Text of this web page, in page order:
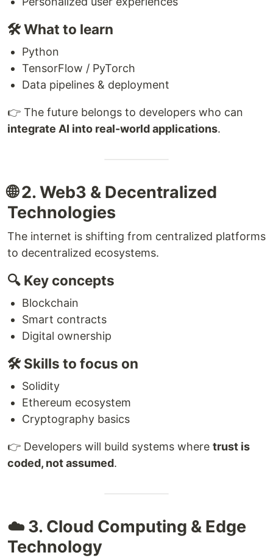
🛠 What to learn
Python
TensorFlow / PyTorch
Data pipelines & deployment
👉 The future belongs to developers who can
integrate AI into real-world applications.
🌐 2. Web3 & Decentralized
Technologies
The internet is shifting from centralized platforms
to decentralized ecosystems.
🔍 Key concepts
Blockchain
Smart contracts
Digital ownership
🛠 Skills to focus on
Solidity
Ethereum ecosystem
Cryptography basics
👉 Developers will build systems where trust is
coded, not assumed.
☁️ 3. Cloud Computing & Edge
Technology